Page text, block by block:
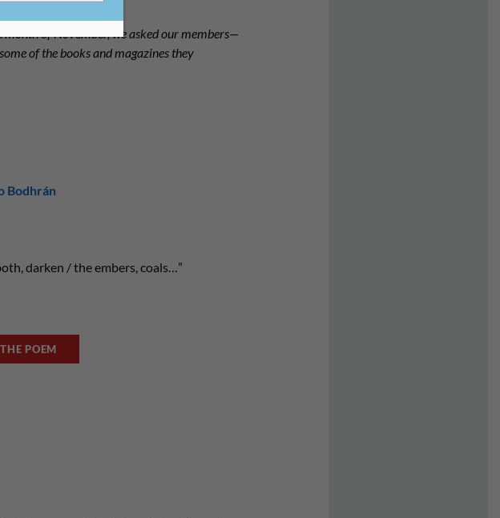
of November, we asked our members—
of the books and magazines they
Bodhrán
darken / the embers, coals…”
POEM